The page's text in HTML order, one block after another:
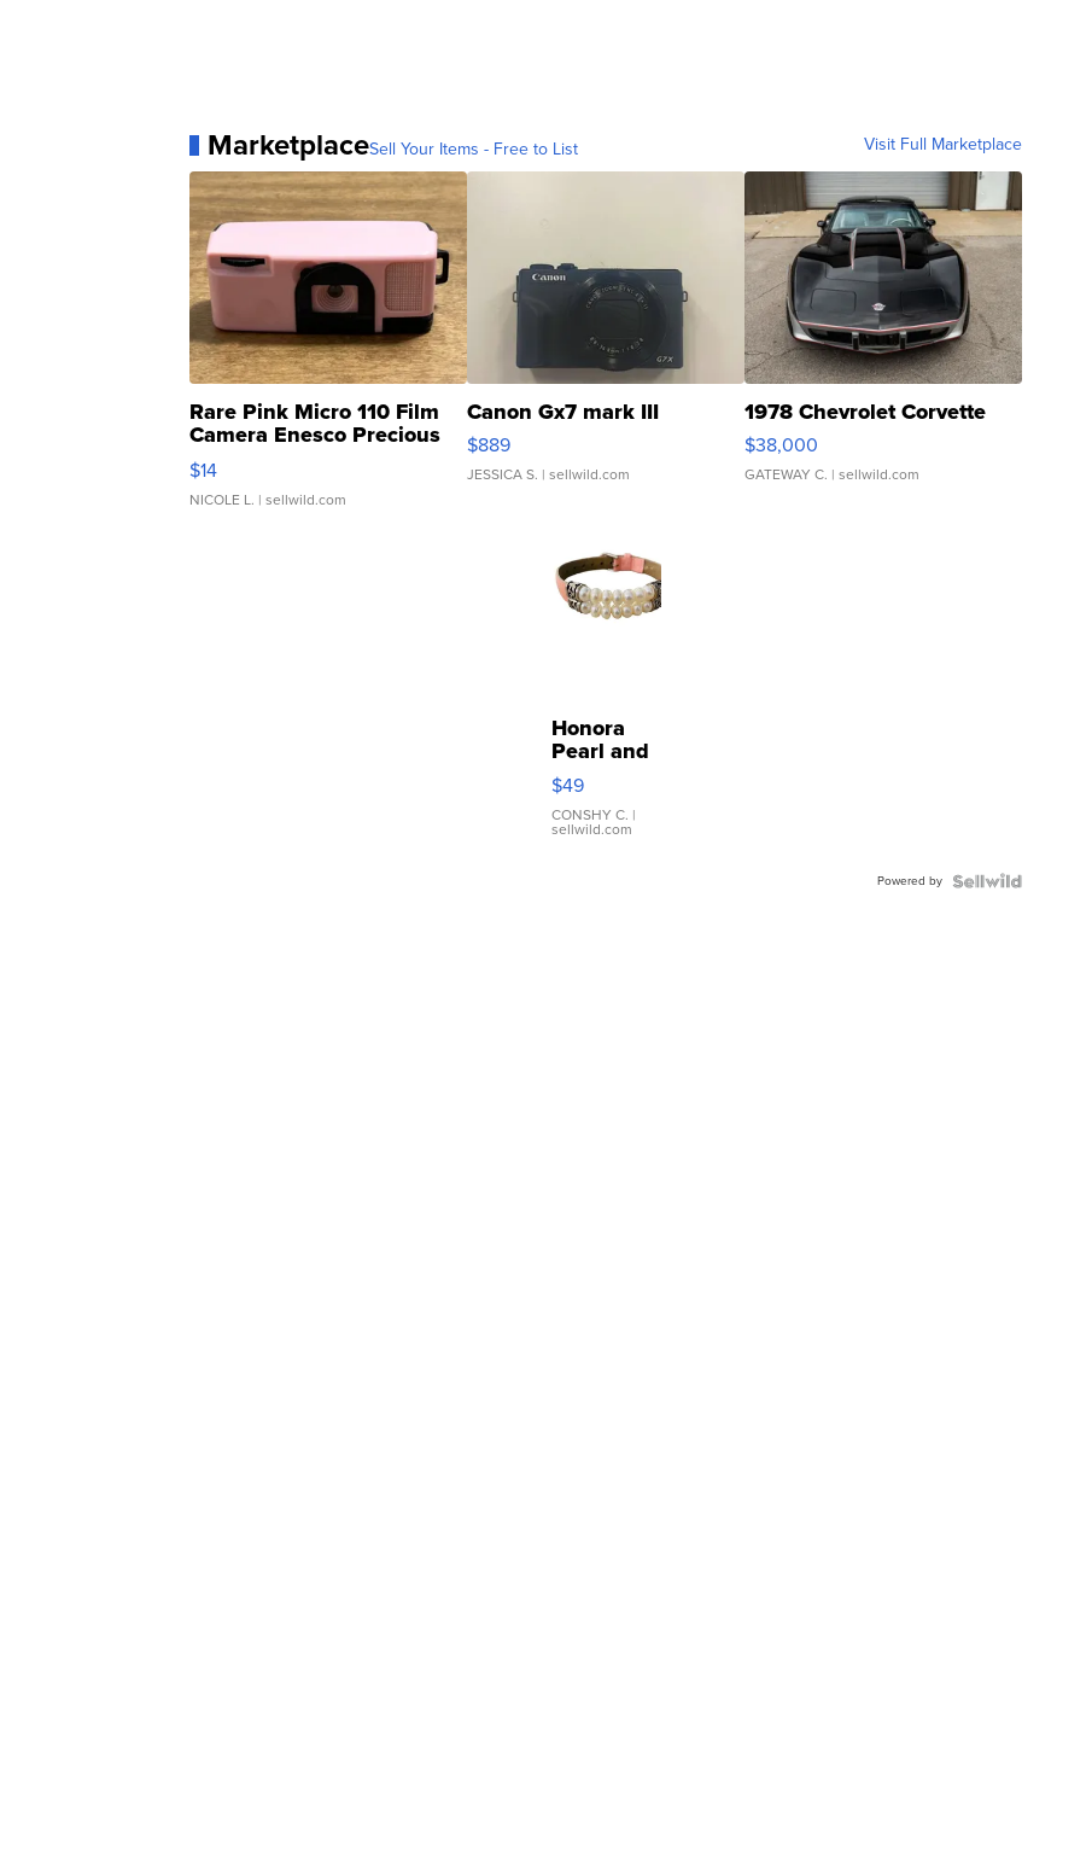
MarketplaceSell Your Items - Free to List Visit Full Marketplace
Rare Pink Micro 110 Film
Camera Enesco Precious
Moments TD4
$14
NICOLE L. | sellwild.com
Canon Gx7 mark III
$889
JESSICA S. | sellwild.com
1978 Chevrolet Corvette
$38,000
GATEWAY C. | sellwild.com
Honora
Pearl and
Pink
Leather
Bracelet
Adjustable
$49
CONSHY C. |
sellwild.com
Powered by